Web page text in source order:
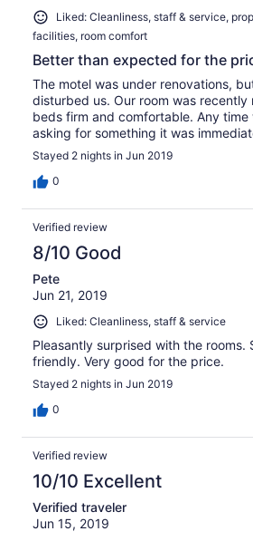
Liked: Cleanliness, staff & service,
facilities, room comfort
Better than expected for the
The motel was under renovations,
disturbed us. Our room was recently
beds firm and comfortable. Any
asking for something it was
Stayed 2 nights in Jun 2019
0
Verified review
8/10 Good
Pete
Jun 21, 2019
Liked: Cleanliness, staff & service
Pleasantly surprised with the rooms.
friendly. Very good for the price.
Stayed 2 nights in Jun 2019
0
Verified review
10/10 Excellent
Verified traveler
Jun 15, 2019